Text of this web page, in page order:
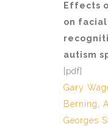
Effects
on
autism
[pdf]
Gary
Berning,
Georges